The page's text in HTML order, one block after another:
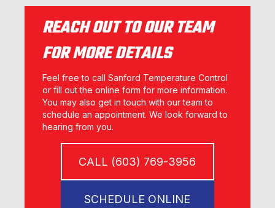
REACH OUT TO OUR TEAM
FOR MORE DETAILS
Feel free to call Sanford Temperature Control
or fill out the online form for more information.
You may also get in touch with our team to
schedule an appointment. We look forward to
hearing from you.
CALL (603) 769-3956
SCHEDULE ONLINE